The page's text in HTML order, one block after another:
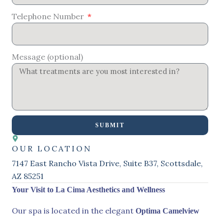
Telephone Number
Message (optional)
SUBMIT
OUR LOCATION
7147 East Rancho Vista Drive, Suite B37, Scottsdale,
AZ 85251
Your Visit to La Cima Aesthetics and Wellness
Our spa is located in the elegant Optima Camelview